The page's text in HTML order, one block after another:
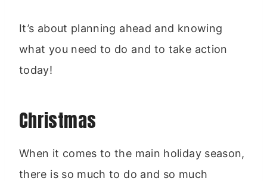
It’s about planning ahead and knowing
what you need to do and to take action
today!
Christmas
When it comes to the main holiday season,
there is so much to do and so much